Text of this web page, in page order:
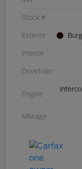
Stock #
Exterior
Interior
Drivetrain
Engine
Mileage